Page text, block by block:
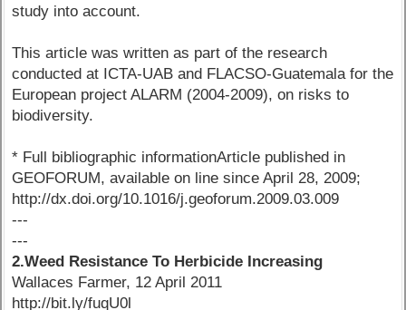
study into account.
This article was written as part of the research
conducted at ICTA-UAB and FLACSO-Guatemala for the
European project ALARM (2004-2009), on risks to
biodiversity.
* Full bibliographic informationArticle published in
GEOFORUM, available on line since April 28, 2009;
http://dx.doi.org/10.1016/j.geoforum.2009.03.009
---
---
2.Weed Resistance To Herbicide Increasing
Wallaces Farmer, 12 April 2011
http://bit.ly/fuqU0l